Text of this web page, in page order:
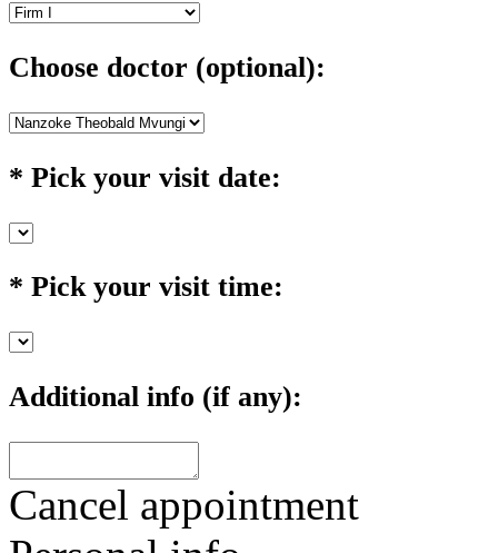
Choose doctor (optional):
* Pick your visit date:
* Pick your visit time:
Additional info (if any):
Cancel appointment